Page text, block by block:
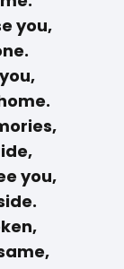
you,
you,